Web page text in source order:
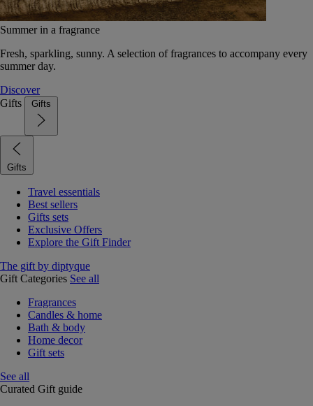
Summer in a fragrance
Fresh, sparkling, sunny. A selection of fragrances to accompany every
summer day.
Discover
Gifts
Gifts
Gifts
Travel essentials
Best sellers
Gifts sets
Exclusive Offers
Explore the Gift Finder
The gift by diptyque
Gift Categories See all
Fragrances
Candles & home
Bath & body
Home decor
Gift sets
See all
Curated Gift guide